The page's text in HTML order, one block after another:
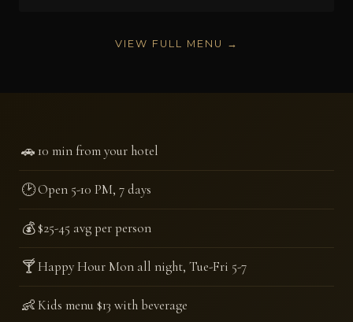
VIEW FULL MENU →
🚗10 min from your hotel
🕑Open 5-10 PM, 7 days
💰$25-45 avg per person
🍸Happy Hour Mon all night, Tue-Fri 5-7
👶Kids menu $13 with beverage